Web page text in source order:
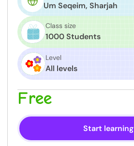
Um Seqeim, Sharjah
Class size
1000 Students
Level
All levels
Free
Start learning